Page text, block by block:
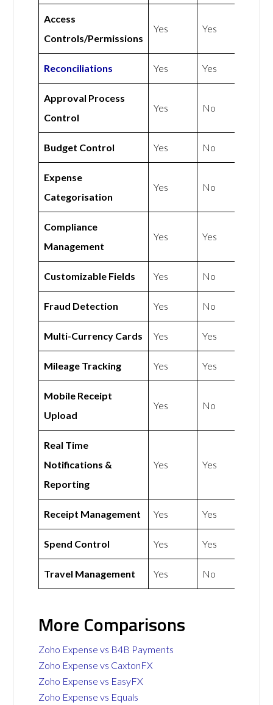
Access
Controls/Permissions
Yes Yes
Reconciliations Yes Yes
Approval Process
Control
Yes No
Budget Control Yes No
Expense
Categorisation
Yes No
Compliance
Management
Yes Yes
Customizable Fields Yes No
Fraud Detection Yes No
Multi-Currency Cards Yes Yes
Mileage Tracking Yes Yes
Mobile Receipt
Upload
Yes No
Real Time
Notifications &
Reporting
Yes Yes
Receipt Management Yes Yes
Spend Control Yes Yes
Travel Management Yes No
More Comparisons
Zoho Expense vs B4B Payments
Zoho Expense vs CaxtonFX
Zoho Expense vs EasyFX
Zoho Expense vs Equals